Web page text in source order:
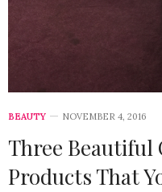
BEAUTY NOVEMBER 4, 2016
Three Beautiful
Products That